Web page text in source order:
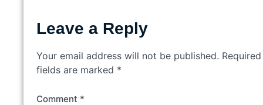
Leave a Reply
Your email address will not be published. Required
fields are marked *
Comment *